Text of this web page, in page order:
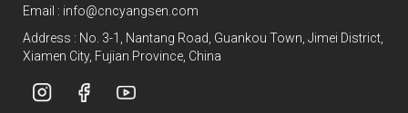
Email : info@cncyangsen.com
Address : No. 3-1, Nantang Road, Guankou Town, Jimei District,
Xiamen City, Fujian Province, China